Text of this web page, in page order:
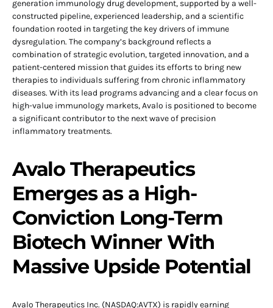
generation immunology drug development, supported by a well-
constructed pipeline, experienced leadership, and a scientific
foundation rooted in targeting the key drivers of immune
dysregulation. The company’s background reflects a
combination of strategic evolution, targeted innovation, and a
patient-centered mission that guides its efforts to bring new
therapies to individuals suffering from chronic inflammatory
diseases. With its lead programs advancing and a clear focus on
high-value immunology markets, Avalo is positioned to become
a significant contributor to the next wave of precision
inflammatory treatments.
Avalo Therapeutics
Emerges as a High-
Conviction Long-Term
Biotech Winner With
Massive Upside Potential
Avalo Therapeutics Inc. (NASDAQ:AVTX) is rapidly earning